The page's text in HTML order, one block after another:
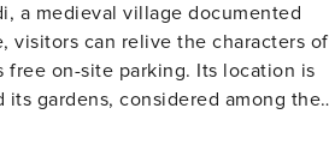
a medieval village documented
visitors can relive the characters of
gardens, considered among the